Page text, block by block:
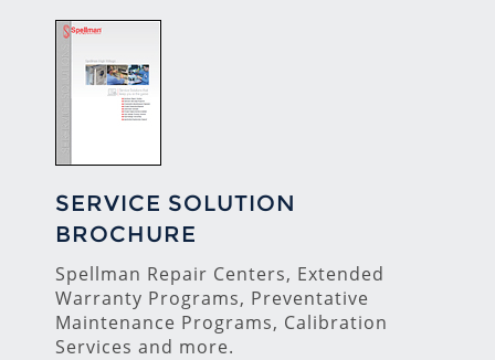
SERVICE SOLUTION
BROCHURE
Spellman Repair Centers, Extended
Warranty Programs, Preventative
Maintenance Programs, Calibration
Services and more.